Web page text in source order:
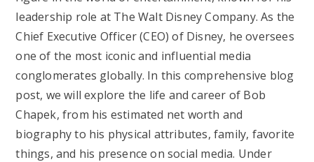
leadership role at The Walt Disney Company. As the
Chief Executive Officer (CEO) of Disney, he oversees
one of the most iconic and influential media
conglomerates globally. In this comprehensive blog
post, we will explore the life and career of Bob
Chapek, from his estimated net worth and
biography to his physical attributes, family, favorite
things, and his presence on social media. Under